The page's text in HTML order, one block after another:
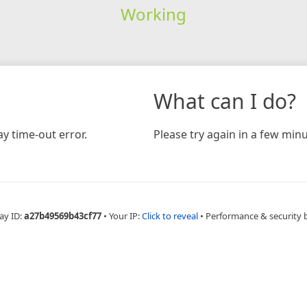
Working
time-out error.
What can I do?
Please try again in a few
ID:a27b49569b43cf77 • Your IP:Click to reveal • Performance & security